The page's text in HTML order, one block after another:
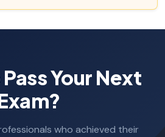
Your Next
who achieved their